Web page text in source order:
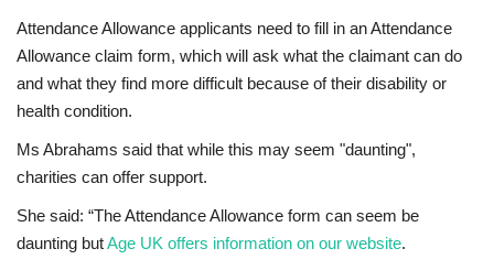
Attendance Allowance applicants need to fill in an Attendance
Allowance claim form, which will ask what the claimant can do
and what they find more difficult because of their disability or
health condition.
Ms Abrahams said that while this may seem "daunting",
charities can offer support.
She said: “The Attendance Allowance form can seem be
daunting butAge UK offers information on our website.